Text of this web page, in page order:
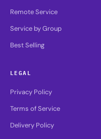
Remote Service
Service by Group
Best Selling
LEGAL
Privacy Policy
Terms of Service
Delivery Policy